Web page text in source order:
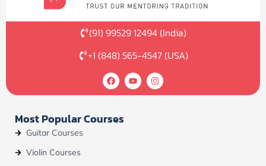
(91) 99529 12494 (India)
+1 (848) 565-4547 (USA)
F
a
c
o
o
Y
o
u
I
n
s
Most Popular Courses
Guitar Courses
Violin Courses